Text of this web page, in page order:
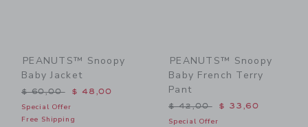
PEANUTS™ Snoopy
Baby Jacket
Price reduced from $ 60,00 to
$ 60,00 $ 48,00
Special Offer
Free Shipping
PEANUTS™ Snoopy
Baby French Terry
Pant
Price reduced from $
$ 42,00 $ 33,60
Special Offer